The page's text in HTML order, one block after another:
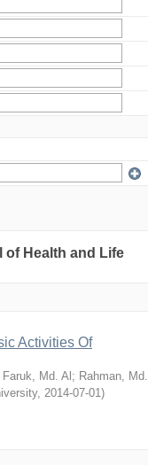
of Health and Life
Activities Of
Faruk, Md. Al ; Rahman, Md.
, 2014-07-01)